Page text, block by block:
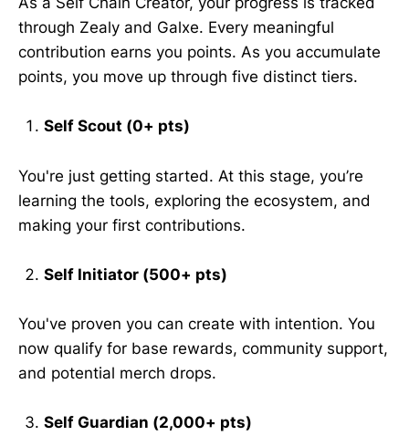
through Zealy and Galxe. Every meaningful
contribution earns you points. As you accumulate
points, you move up through five distinct tiers.
Self Scout (0+ pts)
You're just getting started. At this stage, you’re
learning the tools, exploring the ecosystem, and
making your first contributions.
Self Initiator (500+ pts)
You've proven you can create with intention. You
now qualify for base rewards, community support,
and potential merch drops.
Self Guardian (2,000+ pts)